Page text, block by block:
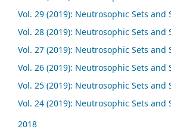
Vol. 29 (2019): Neutrosophic Sets and
Vol. 28 (2019): Neutrosophic Sets and
Vol. 27 (2019): Neutrosophic Sets and
Vol. 26 (2019): Neutrosophic Sets and
Vol. 25 (2019): Neutrosophic Sets and
Vol. 24 (2019): Neutrosophic Sets and
2018